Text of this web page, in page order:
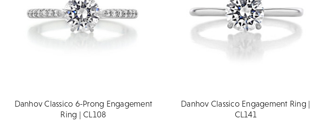
Danhov Classico 6-Prong Engagement
Ring | CL108
Danhov Classico Engagement Ring |
CL141